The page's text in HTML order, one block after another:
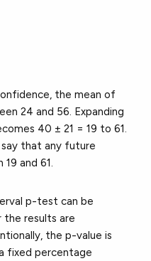
the mean of
24 and 56. Expanding
40 ± 21 = 19 to 61.
that any future
and 61.
p-test can be
results are
the p-value is
fixed percentage